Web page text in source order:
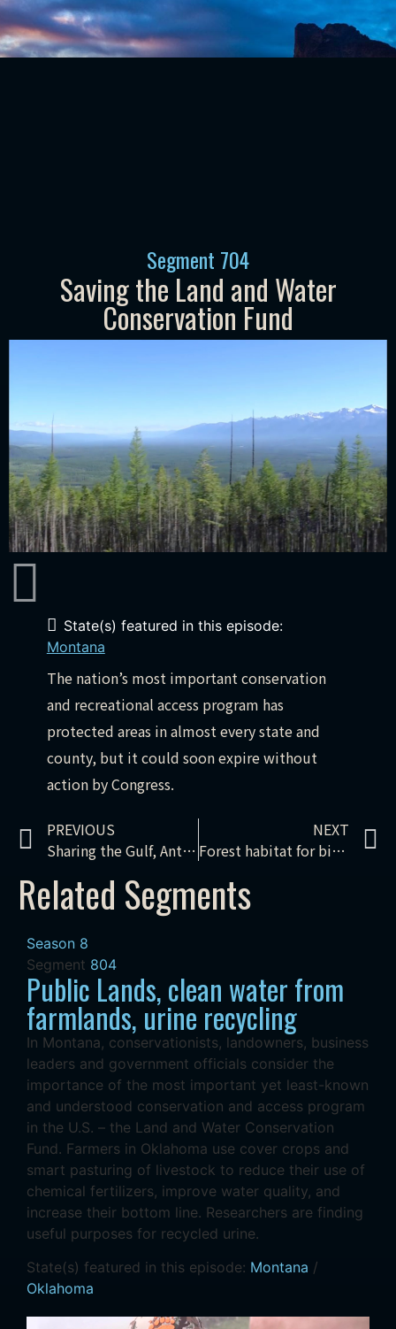
Segment 704
Saving the Land and Water
Conservation Fund
State(s) featured in this episode:
Montana
The nation’s most important conservation
and recreational access program has
protected areas in almost every state and
county, but it could soon expire without
action by Congress.
PREVIOUS
Sharing the Gulf, Antiquities Act, Mississippi Wetlands
NEXT
Forest habitat for birds
Related Segments
Season 8
Segment 804
Public Lands, clean water from
farmlands, urine recycling
In Montana, conservationists, landowners, business
leaders and government officials consider the
importance of the most important yet least-known
and understood conservation and access program
in the U.S. – the Land and Water Conservation
Fund. Farmers in Oklahoma use cover crops and
smart pasturing of livestock to reduce their use of
chemical fertilizers, improve water quality, and
increase their bottom line. Researchers are finding
useful purposes for recycled urine.
State(s) featured in this episode: Montana /
Oklahoma